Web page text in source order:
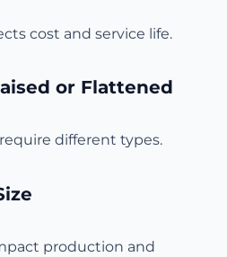
cost and service life.
or Flattened
different types.
production and